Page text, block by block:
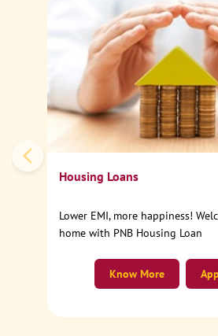
Housing Loans
Lower EMI, more happiness!
home with PNB Housing Loan
Know More